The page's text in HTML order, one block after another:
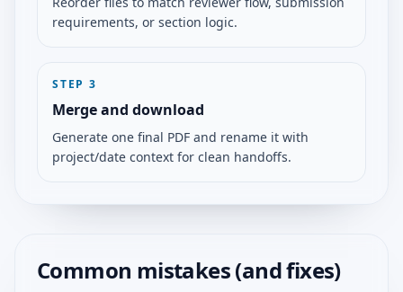
requirements, or section logic.
STEP 3
Merge and download
Generate one final PDF and rename it with
project/date context for clean handoffs.
Common mistakes (and fixes)